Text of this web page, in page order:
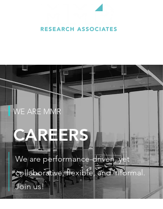
WE ARE MMR
CAREERS
We are performance-driven, yet
collaborative, flexible, and informal.
Join us!